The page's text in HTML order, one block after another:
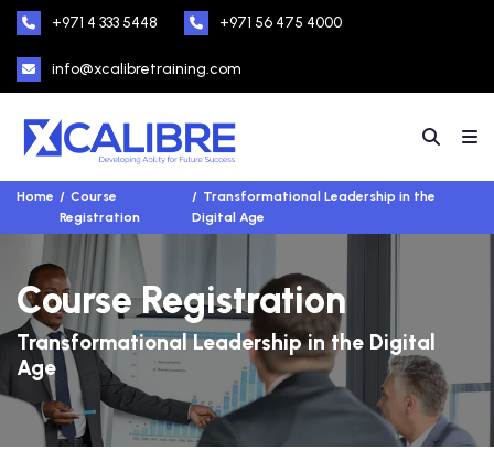
+971 4 333 5448 +971 56 475 4000
info@xcalibretraining.com
Home
Course
Registration
Transformational Leadership in the
Digital Age
Course Registration
Transformational Leadership in the Digital
Age